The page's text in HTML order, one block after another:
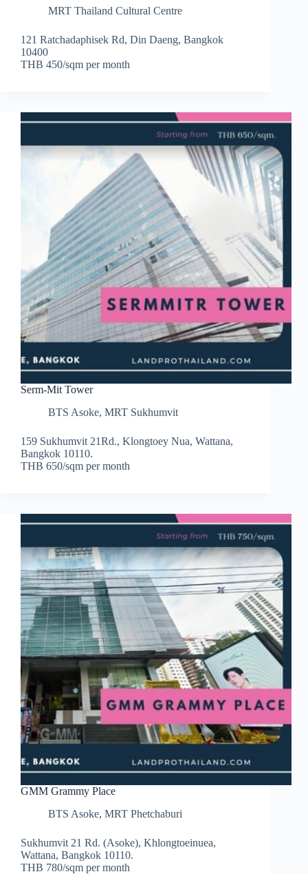
MRT Thailand Cultural Centre
121 Ratchadaphisek Rd, Din Daeng, Bangkok
10400
THB 450/sqm per month
Serm-Mit Tower
BTS Asoke, MRT Sukhumvit
159 Sukhumvit 21Rd., Klongtoey Nua, Wattana,
Bangkok 10110.
THB 650/sqm per month
GMM Grammy Place
BTS Asoke, MRT Phetchaburi
Sukhumvit 21 Rd. (Asoke), Khlongtoeinuea,
Wattana, Bangkok 10110.
THB 780/sqm per month